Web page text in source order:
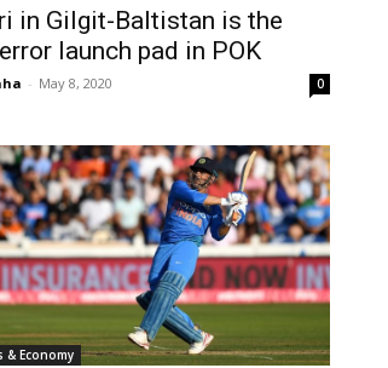
in Gilgit-Baltistan is the
launch pad in POK
- May 8, 2020 0
& Economy